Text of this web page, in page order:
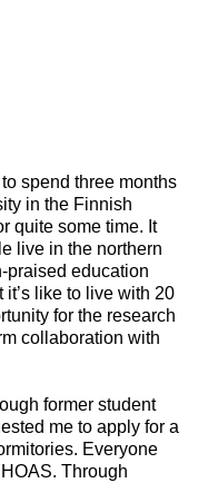
spend three months
in the Finnish
quite some time. It
live in the northern
praised education
like to live with 20
for the research
collaboration with
former student
me to apply for a
Everyone
Through